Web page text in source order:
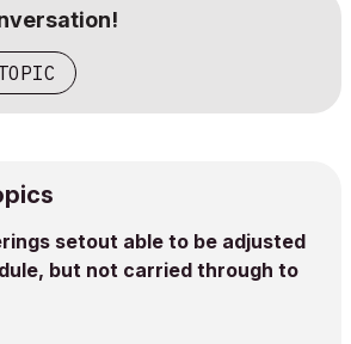
setout able to be adjusted
but not carried through to